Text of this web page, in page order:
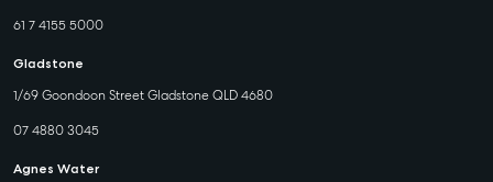
61 7 4155 5000
Gladstone
1/69 Goondoon Street Gladstone QLD 4680
07 4880 3045
Agnes Water